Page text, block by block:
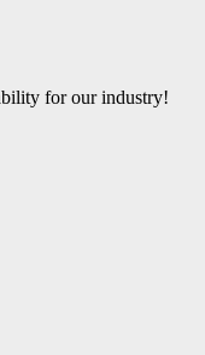
for our industry!